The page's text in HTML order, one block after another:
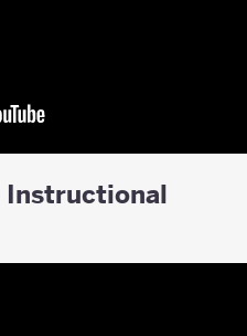
Instructional